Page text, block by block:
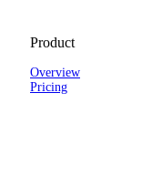
Product
Overview
Pricing